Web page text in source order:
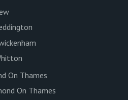
On Thames
On Thames